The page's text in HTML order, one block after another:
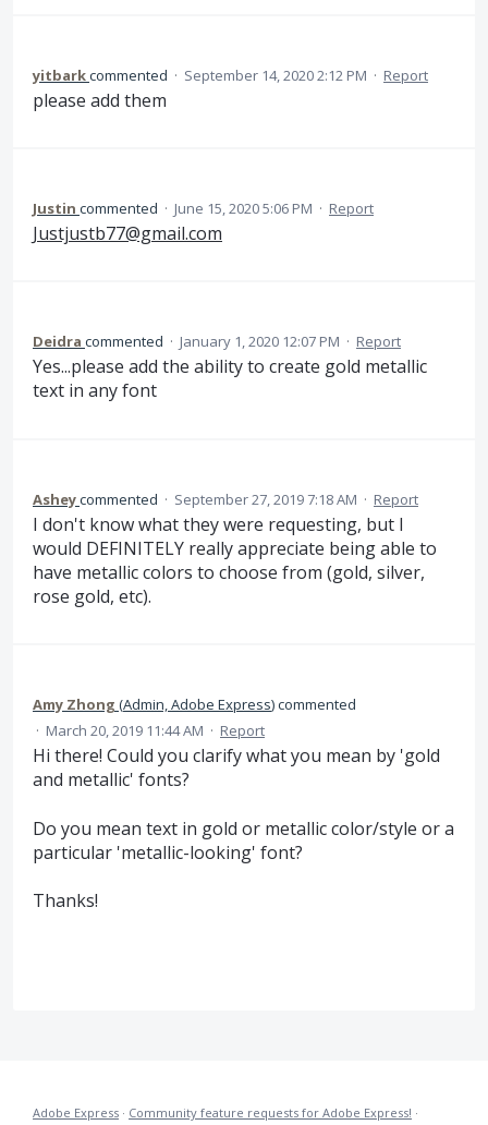
yitbarkcommented · September 14, 2020 2:12 PM · Report
please add them
Justin commented · June 15, 2020 5:06 PM · Report
Justjustb77@gmail.com
Deidra commented · January 1, 2020 12:07 PM · Report
Yes...please add the ability to create gold metallic
text in any font
Asheycommented · September 27, 2019 7:18 AM · Report
I don't know what they were requesting, but I
would DEFINITELY really appreciate being able to
have metallic colors to choose from (gold, silver,
rose gold, etc).
Amy Zhong (Admin, Adobe Express)commented
· March 20, 2019 11:44 AM · Report
Hi there! Could you clarify what you mean by 'gold
and metallic' fonts?
Do you mean text in gold or metallic color/style or a
particular 'metallic-looking' font?
Thanks!
Adobe Express · Community feature requests for Adobe Express! ·